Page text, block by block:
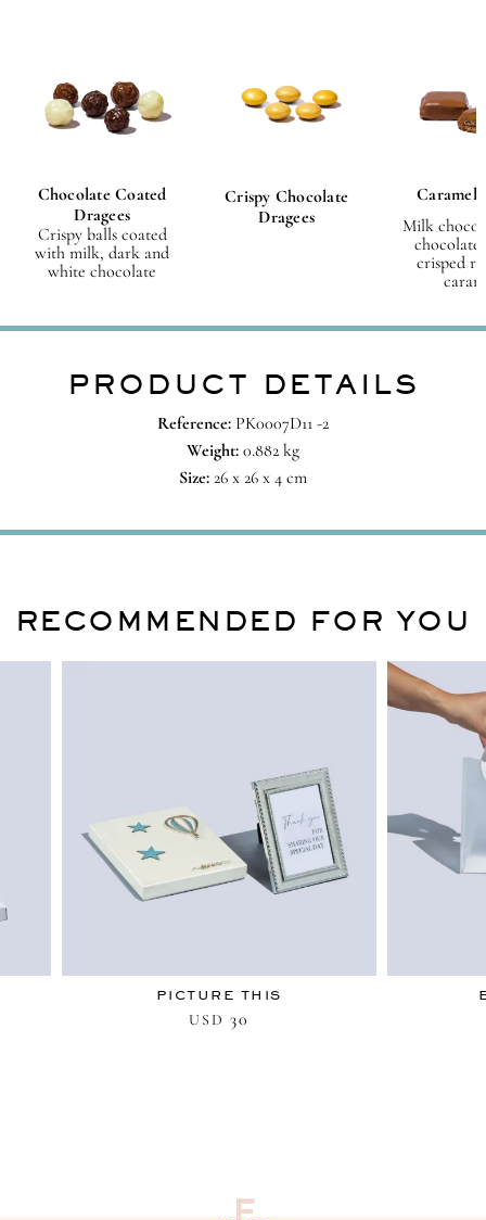
Chocolate Coated
Dragees
Crispy balls coated
with milk, dark and
white chocolate
Crispy Chocolate
Dragees
Caramel
Milk
chocolate
crisped
PRODUCT DETAILS
Reference:PK0007D11 -2
Weight:0.882 kg
Size:26 x 26 x 4 cm
RECOMMENDED FOR YOU
PICTURE THIS
USD 30